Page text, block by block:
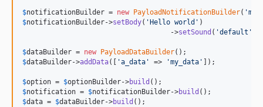
$notificationBuilder = new PayloadNotificationBuilder( '
$notificationBuilder->setBody( ' Hello world ' )
				    ->
setSound ( 'default '
$dataBuilder = new PayloadDataBuilder
$dataBuilder->addData([ 'a_data ' => 'my_data ' ]);
$option = $optionBuilder->build
$notification = $notificationBuilder->build
$data = $dataBuilder->build ();